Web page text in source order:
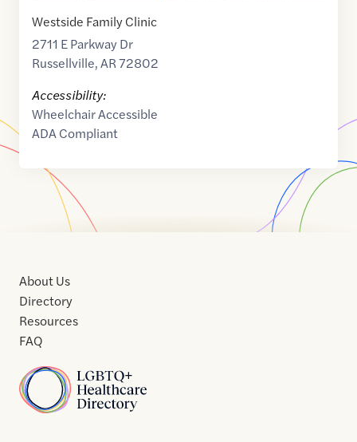
Westside Family Clinic
2711 E Parkway Dr
Russellville,AR72802
Accessibility:
Wheelchair Accessible
ADA Compliant
Home
About Us
Directory
Resources
FAQ